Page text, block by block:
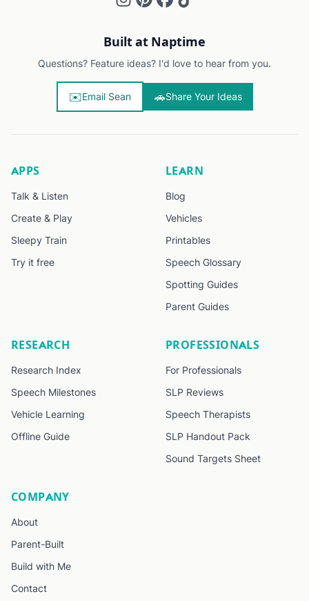
Built at Naptime
Questions? Feature ideas? I'd love to hear from you.
✉️Email Sean 🚗Share Your Ideas
APPS
Talk & Listen
Create & Play
Sleepy Train
Try it free
LEARN
Blog
Vehicles
Printables
Speech Glossary
Spotting Guides
Parent Guides
RESEARCH
Research Index
Speech Milestones
Vehicle Learning
Offline Guide
PROFESSIONALS
For Professionals
SLP Reviews
Speech Therapists
SLP Handout Pack
Sound Targets Sheet
COMPANY
About
Parent-Built
Build with Me
Contact